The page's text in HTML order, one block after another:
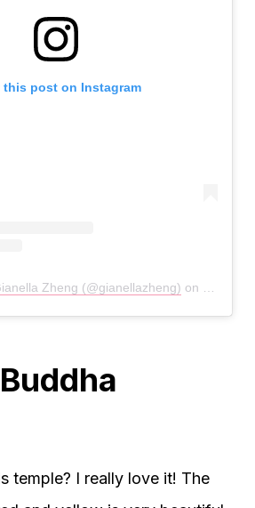
this post on Instagram
Zheng (@gianellazheng) on Jan 26,
temple? I really love it! The